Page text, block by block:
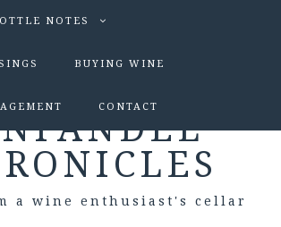
NOTES
BUYING WINE
CONTACT
a wine enthusiast's cellar